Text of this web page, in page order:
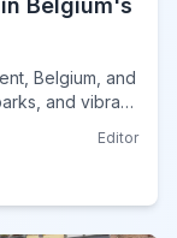
Belgium's
Belgium, and
and vibrant
Editor